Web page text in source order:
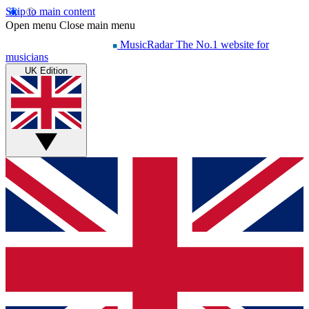
Skip to main content
Open menu Close main menu
MusicRadar The No.1 website for
musicians
UK Edition